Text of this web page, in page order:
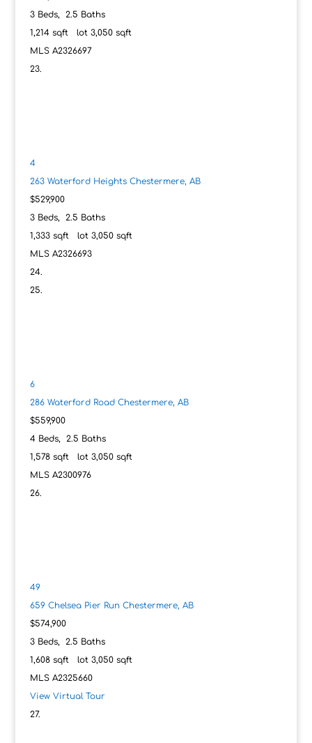
3Beds, 2.5 Baths
1,214sqft lot 3,050sqft
MLS A2326697
4
263 Waterford Heights Chestermere, AB
$529,900
3Beds, 2.5 Baths
1,333sqft lot 3,050sqft
MLS A2326693
6
286 Waterford Road Chestermere, AB
$559,900
4Beds, 2.5 Baths
1,578sqft lot 3,050sqft
MLS A2300976
49
659 Chelsea Pier Run Chestermere, AB
$574,900
3Beds, 2.5 Baths
1,608sqft lot 3,050sqft
MLS A2325660
View Virtual Tour